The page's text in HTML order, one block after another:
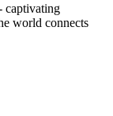
captivating
world connects